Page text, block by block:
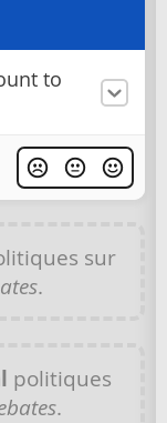
to
sur
.
politiques
.